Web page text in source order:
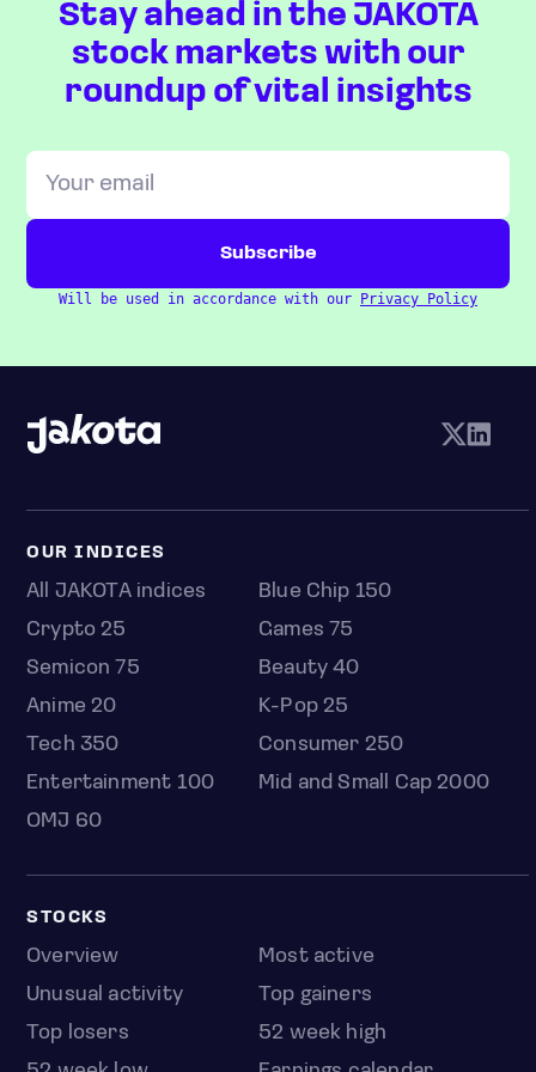
Stay ahead in the JAKOTA
stock markets with our
roundup of vital insights
Will be used in accordance with our Privacy Policy
OUR INDICES
All JAKOTA indices
Blue Chip 150
Crypto 25
Games 75
Semicon 75
Beauty 40
Anime 20
K-Pop 25
Tech 350
Consumer 250
Entertainment 100
Mid and Small Cap 2000
OMJ 60
STOCKS
Overview
Most active
Unusual activity
Top gainers
Top losers
52 week high